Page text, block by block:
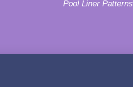
Pool Liner Patterns